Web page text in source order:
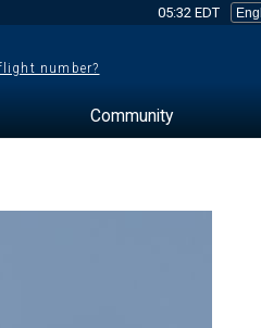
05:32 EDT
number?
Community